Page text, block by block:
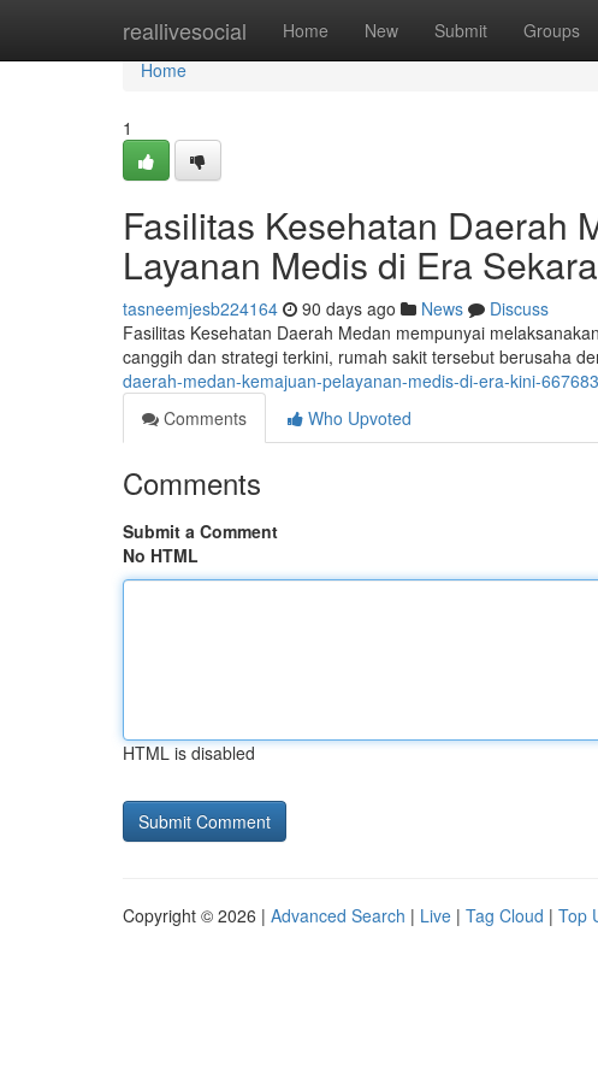
reallivesocial Home New Submit Groups
Home
Home
1
Fasilitas Kesehatan Daerah
Layanan Medis di Era
tasneemjesb224164 90 days ago News
Discuss
Fasilitas Kesehatan Daerah Medan mempunyai
canggih dan strategi terkini, rumah sakit tersebut berusaha
daerah-medan-kemajuan-pelayanan-medis-di-era-kini-
Comments
Who Upvoted
Comments
Submit a Comment
No HTML
HTML is disabled
Copyright © 2026 | Advanced Search | Live | Tag Cloud | Top